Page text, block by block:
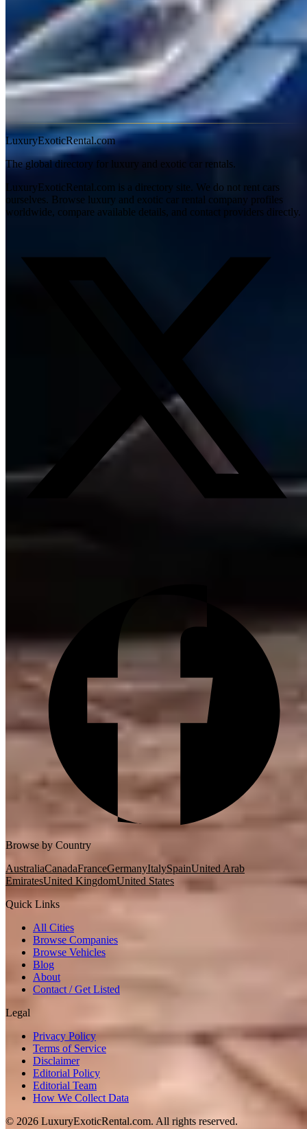
Ghibli— The best-value Italian exotic sedan. Ferrari V6
sound, Italian design, at half the price of the competition.
Quattroporte
— Full-size Italian luxury. A genuine
alternative to the Mercedes S-Class with more character.
Levante— The Italian luxury SUV. Trofeo variants are
genuinely fast.
MC20— Maserati's supercar comeback. Rare in rental fleets
but worth seeking out.
LuxuryExoticRental.com
The global directory for luxury and exotic car rentals.
LuxuryExoticRental.com is a directory site. We do not rent cars
ourselves. Browse luxury and exotic car rental company profiles
worldwide, compare available details, and contact providers directly.
Browse by Country
AustraliaCanadaFranceGermanyItalySpainUnited Arab
EmiratesUnited KingdomUnited States
Quick Links
All Cities
Browse Companies
Browse Vehicles
Blog
About
Contact / Get Listed
Legal
Privacy Policy
Terms of Service
Disclaimer
Editorial Policy
Editorial Team
How We Collect Data
© 2026 LuxuryExoticRental.com. All rights reserved.